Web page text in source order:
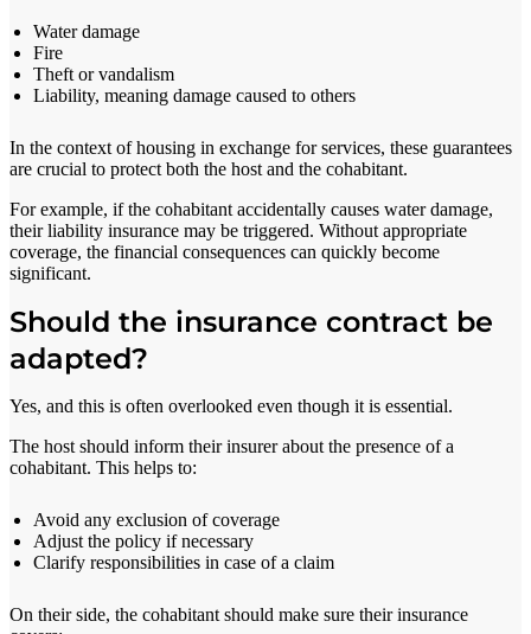
Water damage
Fire
Theft or vandalism
Liability, meaning damage caused to others
In the context of housing in exchange for services, these guarantees
are crucial to protect both the host and the cohabitant.
For example, if the cohabitant accidentally causes water damage,
their liability insurance may be triggered. Without appropriate
coverage, the financial consequences can quickly become
significant.
Should the insurance contract be
adapted?
Yes, and this is often overlooked even though it is essential.
The host should inform their insurer about the presence of a
cohabitant. This helps to:
Avoid any exclusion of coverage
Adjust the policy if necessary
Clarify responsibilities in case of a claim
On their side, the cohabitant should make sure their insurance